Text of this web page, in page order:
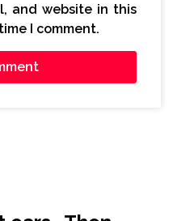
and website in this
I comment.